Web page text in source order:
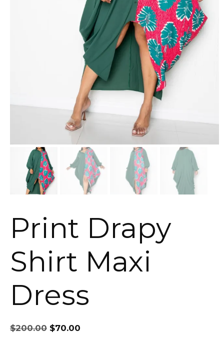
Print Drapy
Shirt Maxi
Dress
$200.00
Original
price
$70.00